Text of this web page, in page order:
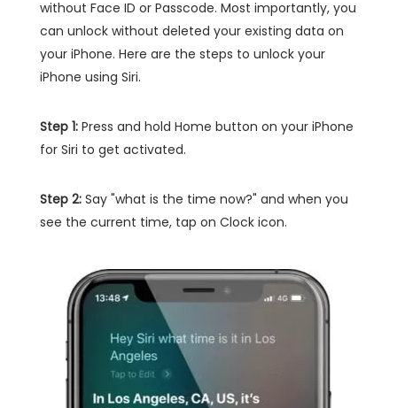
without Face ID or Passcode. Most importantly, you
can unlock without deleted your existing data on
your iPhone. Here are the steps to unlock your
iPhone using Siri.
Step 1: Press and hold Home button on your iPhone
for Siri to get activated.
Step 2: Say "what is the time now?" and when you
see the current time, tap on Clock icon.